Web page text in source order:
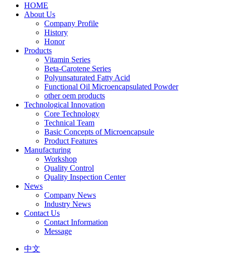
HOME
About Us
Company Profile
History
Honor
Products
Vitamin Series
Beta-Carotene Series
Polyunsaturated Fatty Acid
Functional Oil Microencapsulated Powder
other oem products
Technological Innovation
Core Technology
Technical Team
Basic Concepts of Microencapsule
Product Features
Manufacturing
Workshop
Quality Control
Quality Inspection Center
News
Company News
Industry News
Contact Us
Contact Information
Message
中文